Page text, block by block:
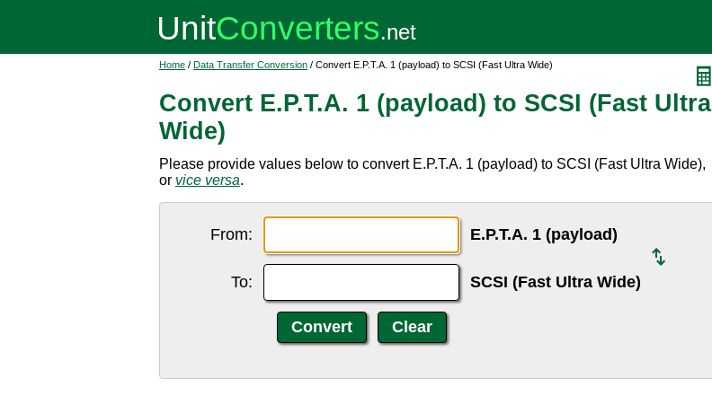
Home / Data Transfer Conversion / Convert E.P.T.A. 1 (payload) to SCSI (Fast Ultra Wide)
Convert E.P.T.A. 1 (payload) to SCSI (Fast Ultra
Wide)
Please provide values below to convert E.P.T.A. 1 (payload) to SCSI (Fast Ultra Wide),
or vice versa.
From: E.P.T.A. 1 (payload)
To: SCSI (Fast Ultra Wide)